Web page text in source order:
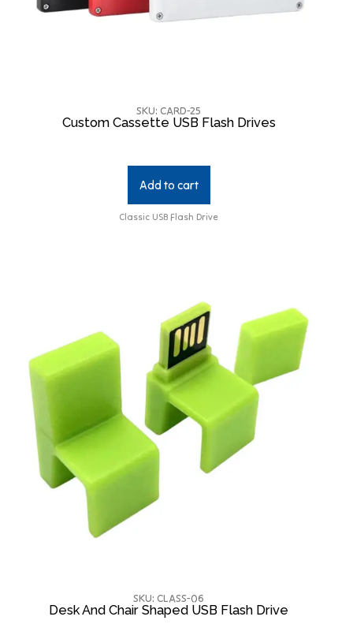
SKU: CARD-25
Custom Cassette USB Flash Drives
Add to cart
Classic USB Flash Drive
SKU: CLASS-06
Desk And Chair Shaped USB Flash Drive